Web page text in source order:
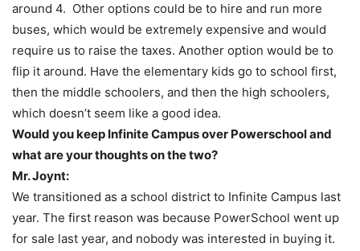
around 4. Other options could be to hire and run more
buses, which would be extremely expensive and would
require us to raise the taxes. Another option would be to
flip it around. Have the elementary kids go to school first,
then the middle schoolers, and then the high schoolers,
which doesn’t seem like a good idea.
Would you keep Infinite Campus over Powerschool and
what are your thoughts on the two?
Mr. Joynt:
We transitioned as a school district to Infinite Campus last
year. The first reason was because PowerSchool went up
for sale last year, and nobody was interested in buying it.